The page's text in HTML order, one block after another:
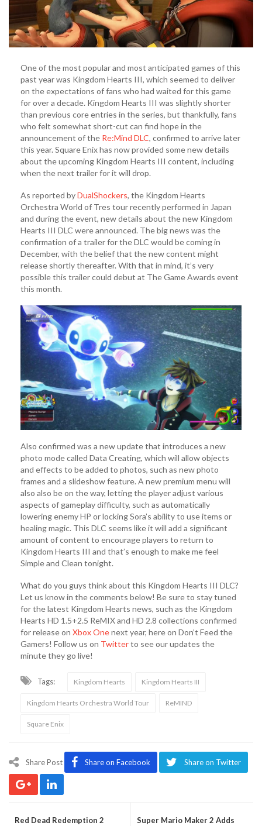
One of the most popular and most anticipated games of this
past year was Kingdom Hearts III, which seemed to deliver
on the expectations of fans who had waited for this game
for over a decade. Kingdom Hearts III was slightly shorter
than previous core entries in the series, but thankfully, fans
who felt somewhat short-cut can find hope in the
announcement of the Re:Mind DLC, confirmed to arrive later
this year. Square Enix has now provided some new details
about the upcoming Kingdom Hearts III content, including
when the next trailer for it will drop.
As reported byDualShockers, the Kingdom Hearts
Orchestra World of Tres tour recently performed in Japan
and during the event, new details about the new Kingdom
Hearts III DLC were announced. The big news was the
confirmation of a trailer for the DLC would be coming in
December, with the belief that the new content might
release shortly thereafter. With that in mind, it’s very
possible this trailer could debut at The Game Awards event
this month.
Also confirmed was a new update that introduces a new
photo mode called Data Creating, which will allow objects
and effects to be added to photos, such as new photo
frames and a slideshow feature. A new premium menu will
also also be on the way, letting the player adjust various
aspects of gameplay difficulty, such as automatically
lowering enemy HP or locking Sora’s ability to use items or
healing magic. This DLC seems like it will add a significant
amount of content to encourage players to return to
Kingdom Hearts III and that’s enough to make me feel
Simple and Clean tonight.
What do you guys think about this Kingdom Hearts III DLC?
Let us know in the comments below! Be sure to stay tuned
for the latest Kingdom Hearts news, such as the Kingdom
Hearts HD 1.5+2.5 ReMIX and HD 2.8 collections confirmed
for release on Xbox Onenext year, here on Don’t Feed the
Gamers! Follow us on Twitterto see our updates the
minute they go live!
Tags: Kingdom Hearts Kingdom Hearts III
Kingdom Hearts Orchestra World Tour ReMIND
Square Enix
Share Post Share on Facebook Share on Twitter
Red Dead Redemption 2
Super Mario Maker 2 Adds